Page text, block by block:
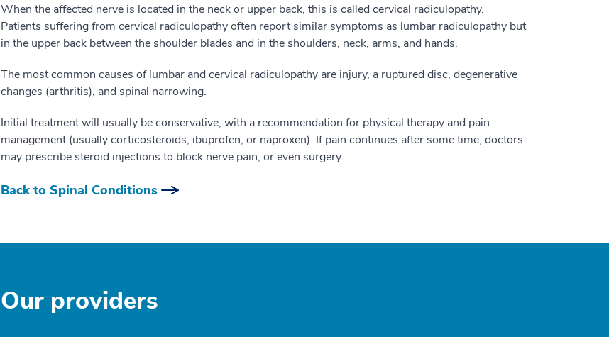
When the affected nerve is located in the neck or upper back, this is called cervical radiculopathy.
Patients suffering from cervical radiculopathy often report similar symptoms as lumbar radiculopathy but
in the upper back between the shoulder blades and in the shoulders, neck, arms, and hands.
The most common causes of lumbar and cervical radiculopathy are injury, a ruptured disc, degenerative
changes (arthritis), and spinal narrowing.
Initial treatment will usually be conservative, with a recommendation for physical therapy and pain
management (usually corticosteroids, ibuprofen, or naproxen). If pain continues after some time, doctors
may prescribe steroid injections to block nerve pain, or even surgery.
Back to Spinal Conditions
Our providers